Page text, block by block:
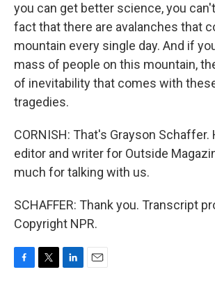
you can get better science, you
fact that there are avalanches that
mountain every single day. And if
mass of people on this mountain,
of inevitability that comes with
tragedies.
CORNISH: That's Grayson Schaffer.
editor and writer for Outside
much for talking with us.
SCHAFFER: Thank you. Transcript
Copyright NPR.